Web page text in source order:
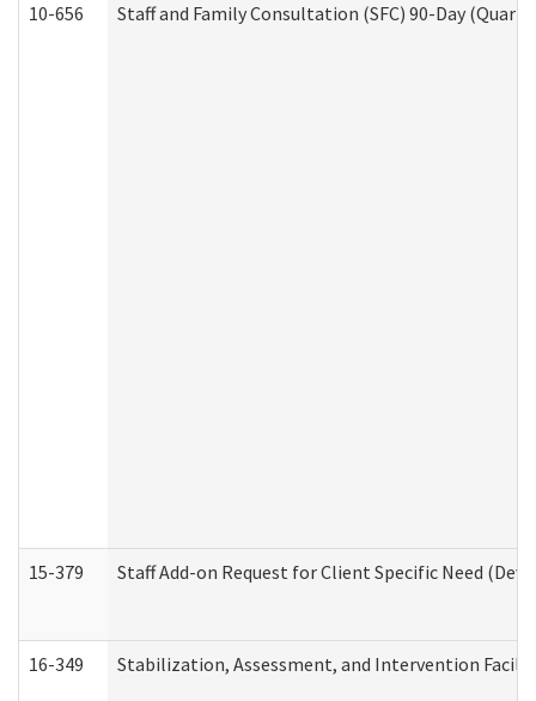
10-656 Staff and Family Consultation (SFC) 90-Day
15-379 Staff Add-on Request for Client Specific Need
16-349 Stabilization, Assessment, and Intervention